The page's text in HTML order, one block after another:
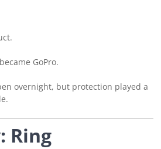
GoPro.
overnight, but protection played a
Ring